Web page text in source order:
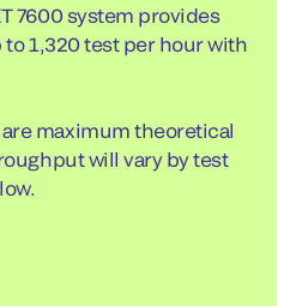
7600 system provides
1,320 test per hour with
maximum theoretical
will vary by test